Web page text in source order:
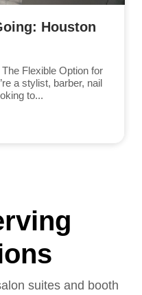
Houston
Flexible Option for
a stylist, barber, nail
to...
suites and booth